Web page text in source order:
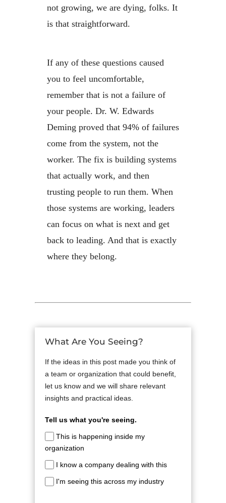
not growing, we are dying, folks. It
is that straightforward.
If any of these questions caused
you to feel uncomfortable,
remember that is not a failure of
your people. Dr. W. Edwards
Deming proved that 94% of failures
come from the system, not the
worker. The fix is building systems
that actually work, and then
trusting people to run them. When
those systems are working, leaders
can focus on what is next and get
back to leading. And that is exactly
where they belong.
What Are You Seeing?
If the ideas in this post made you think of
a team or organization that could benefit,
let us know and we will share relevant
insights and practical ideas.
Tell us what you're seeing.
This is happening inside my
organization
I know a company dealing with this
I'm seeing this across my industry